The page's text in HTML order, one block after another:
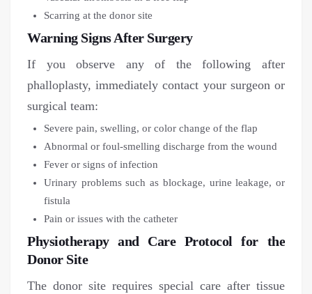
Scarring at the donor site
Warning Signs After Surgery
If you observe any of the following after
phalloplasty, immediately contact your surgeon or
surgical team:
Severe pain, swelling, or color change of the flap
Abnormal or foul-smelling discharge from the wound
Fever or signs of infection
Urinary problems such as blockage, urine leakage, or
fistula
Pain or issues with the catheter
Physiotherapy and Care Protocol for the
Donor Site
The donor site requires special care after tissue